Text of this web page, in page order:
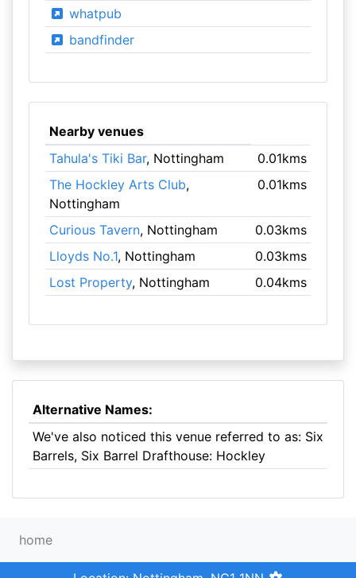
whatpub
bandfinder
Nearby venues
Tahula's Tiki Bar, Nottingham
0.01kms
The Hockley Arts Club,
Nottingham
0.01kms
Curious Tavern, Nottingham
0.03kms
Lloyds No.1, Nottingham
0.03kms
Lost Property, Nottingham 0.04kms
Alternative Names:
We've also noticed this venue referred to as: Six
Barrels, Six Barrel Drafthouse: Hockley
home